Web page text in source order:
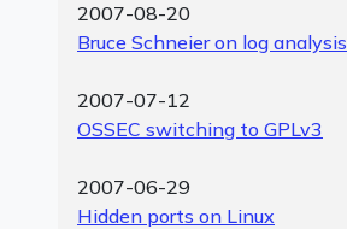
2007-08-20
Bruce Schneier on log analysis
2007-07-12
OSSEC switching to GPLv3
2007-06-29
Hidden ports on Linux